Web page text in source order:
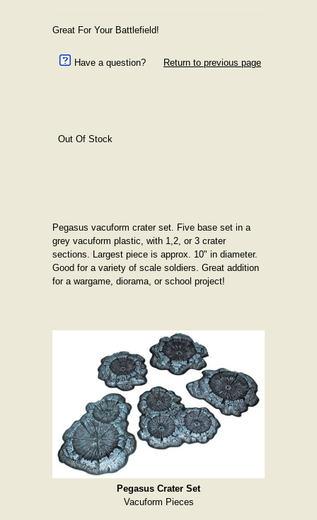
Great For Your Battlefield!
Have a question? Return to previous page
Out Of Stock
Pegasus vacuform crater set. Five base set in a
grey vacuform plastic, with 1,2, or 3 crater
sections. Largest piece is approx. 10" in diameter.
Good for a variety of scale soldiers. Great addition
for a wargame, diorama, or school project!
Pegasus Crater Set
Vacuform Pieces